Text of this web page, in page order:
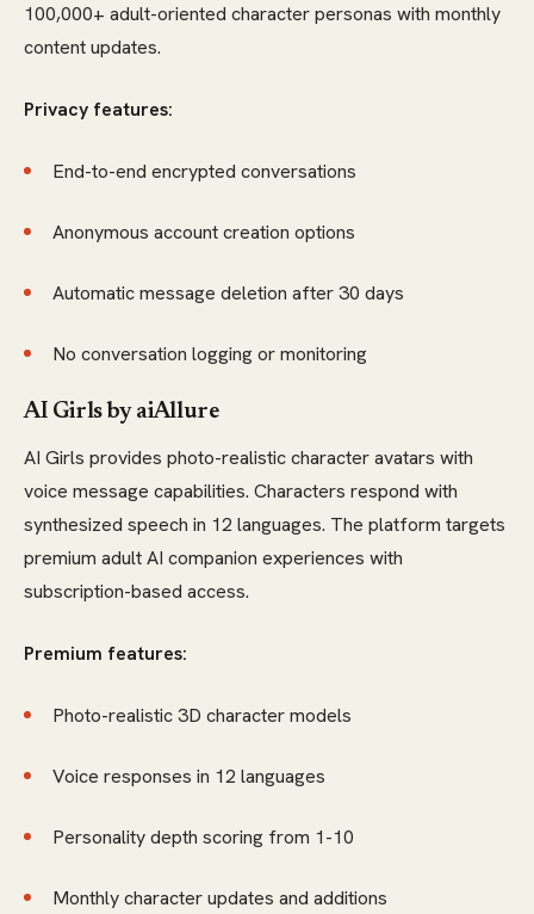
100,000+ adult-oriented character personas with monthly
content updates.
Privacy features:
End-to-end encrypted conversations
Anonymous account creation options
Automatic message deletion after 30 days
No conversation logging or monitoring
AI Girls by aiAllure
AI Girls provides photo-realistic character avatars with
voice message capabilities. Characters respond with
synthesized speech in 12 languages. The platform targets
premium adult AI companion experiences with
subscription-based access.
Premium features:
Photo-realistic 3D character models
Voice responses in 12 languages
Personality depth scoring from 1-10
Monthly character updates and additions